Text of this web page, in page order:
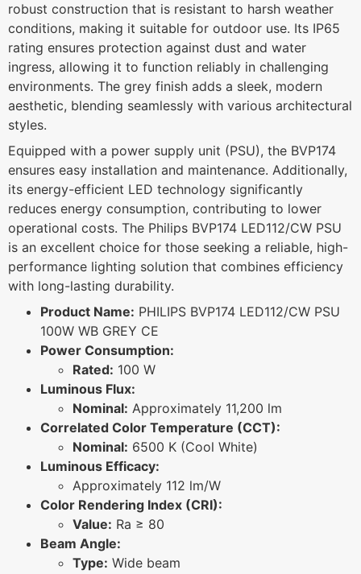
robust construction that is resistant to harsh weather
conditions, making it suitable for outdoor use. Its IP65
rating ensures protection against dust and water
ingress, allowing it to function reliably in challenging
environments. The grey finish adds a sleek, modern
aesthetic, blending seamlessly with various architectural
styles.
Equipped with a power supply unit (PSU), the BVP174
ensures easy installation and maintenance. Additionally,
its energy-efficient LED technology significantly
reduces energy consumption, contributing to lower
operational costs. The Philips BVP174 LED112/CW PSU
is an excellent choice for those seeking a reliable, high-
performance lighting solution that combines efficiency
with long-lasting durability.
Product Name: PHILIPS BVP174 LED112/CW PSU
100W WB GREY CE
Power Consumption:
Rated: 100 W
Luminous Flux:
Nominal: Approximately 11,200 lm
Correlated Color Temperature (CCT):
Nominal: 6500 K (Cool White)
Luminous Efficacy:
Approximately 112 lm/W
Color Rendering Index (CRI):
Value: Ra ≥ 80
Beam Angle:
Type: Wide beam